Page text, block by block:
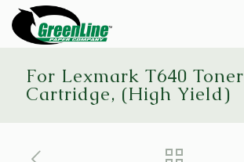
For Lexmark T640 Toner
Cartridge, (High Yield)